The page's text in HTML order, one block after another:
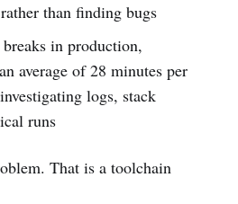
than finding bugs
in production,
average of 28 minutes per
logs, stack
runs
That is a toolchain